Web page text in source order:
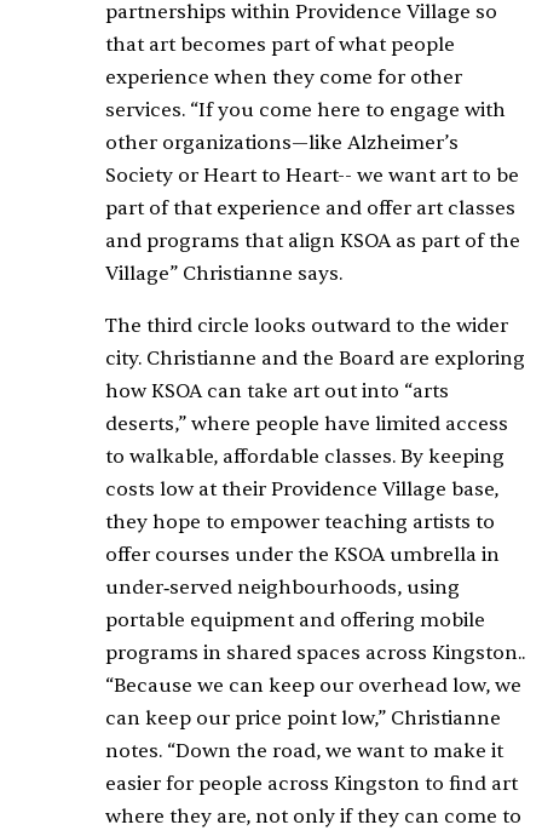
partnerships within Providence Village so
that art becomes part of what people
experience when they come for other
services. “If you come here to engage with
other organizations—like Alzheimer’s
Society or Heart to Heart-- we want art to be
part of that experience and offer art classes
and programs that align KSOA as part of the
Village” Christianne says.
The third circle looks outward to the wider
city. Christianne and the Board are exploring
how KSOA can take art out into “arts
deserts,” where people have limited access
to walkable, affordable classes. By keeping
costs low at their Providence Village base,
they hope to empower teaching artists to
offer courses under the KSOA umbrella in
under‑served neighbourhoods, using
portable equipment and offering mobile
programs in shared spaces across Kingston..
“Because we can keep our overhead low, we
can keep our price point low,” Christianne
notes. “Down the road, we want to make it
easier for people across Kingston to find art
where they are, not only if they can come to